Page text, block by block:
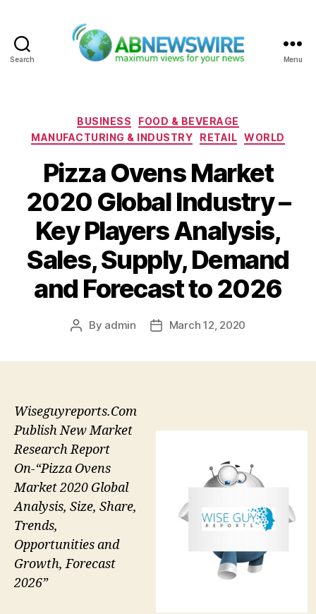
Search Menu
Categories
BUSINESS
FOOD & BEVERAGE
MANUFACTURING & INDUSTRY
RETAIL WORLD
Pizza Ovens Market
2020 Global Industry –
Key Players Analysis,
Sales, Supply, Demand
and Forecast to 2026
Post
By admin
PostMarch 12, 2020
Wiseguyreports.Com
Publish New Market
Research Report
On-“Pizza Ovens
Market 2020 Global
Analysis, Size, Share,
Trends,
Opportunities and
Growth, Forecast
2026”